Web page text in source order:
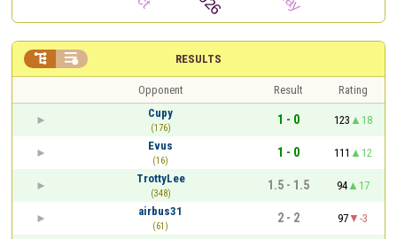
RESULTS
 
Opponent Result
Rating
Cupy
(176)
1 - 0 123
18
Evus
(16)
1 - 0 111
12
TrottyLee
(348)
1.5 - 1.5 94
17
airbus31
(61)
2 - 2 97
-3